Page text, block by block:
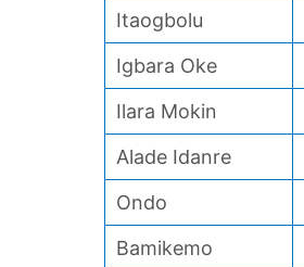
Itaogbolu
Igbara Oke
Ilara Mokin
Alade Idanre
Ondo
Bamikemo